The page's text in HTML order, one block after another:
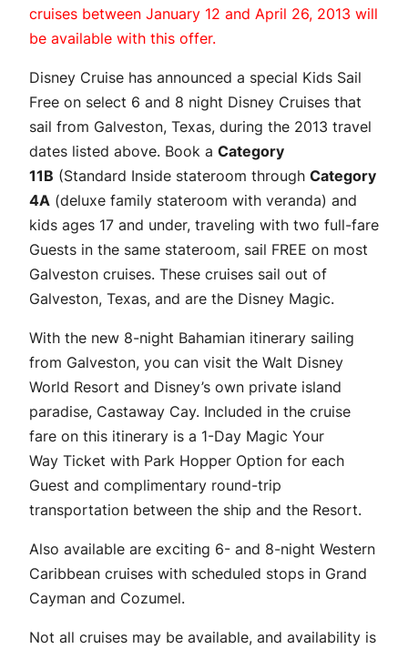
cruises between January 12 and April 26, 2013 will
be available with this offer.
Disney Cruise has announced a special Kids Sail
Free on select 6 and 8 night Disney Cruises that
sail from Galveston, Texas, during the 2013 travel
dates listed above. Book a Category
11B (Standard Inside stateroom through Category
4A (deluxe family stateroom with veranda) and
kids ages 17 and under, traveling with two full-fare
Guests in the same stateroom, sail FREE on most
Galveston cruises. These cruises sail out of
Galveston, Texas, and are the Disney Magic.
With the new 8-night Bahamian itinerary sailing
from Galveston, you can visit the Walt Disney
World Resort and Disney’s own private island
paradise, Castaway Cay. Included in the cruise
fare on this itinerary is a 1-Day Magic Your
Way Ticket with Park Hopper Option for each
Guest and complimentary round-trip
transportation between the ship and the Resort.
Also available are exciting 6- and 8-night Western
Caribbean cruises with scheduled stops in Grand
Cayman and Cozumel.
Not all cruises may be available, and availability is